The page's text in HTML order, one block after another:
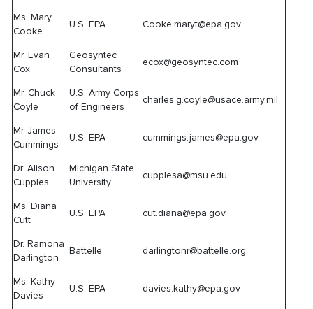
Ms. Mary
Cooke
U.S. EPA Cooke.maryt@epa.gov
Mr. Evan
Cox
Geosyntec
Consultants
ecox@geosyntec.com
Mr. Chuck
Coyle
U.S. Army Corps
of Engineers
charles.g.coyle@usace.army.mil
Mr. James
Cummings
U.S. EPA cummings.james@epa.gov
Dr. Alison
Cupples
Michigan State
University
cupplesa@msu.edu
Ms. Diana
Cutt
U.S. EPA cut.diana@epa.gov
Dr. Ramona
Darlington
Battelle darlingtonr@battelle.org
Ms. Kathy
Davies
U.S. EPA davies.kathy@epa.gov